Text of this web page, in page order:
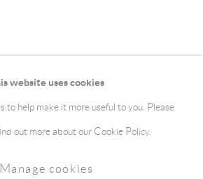
Terms & Conditions
website uses cookies
to help make it more useful to you. Please
out more about our Cookie Policy.
Manage cookies